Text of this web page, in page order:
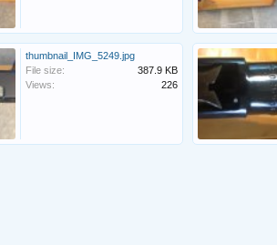
thumbnail_IMG_5249.jpg
File size:
387.9 KB
Views:
226